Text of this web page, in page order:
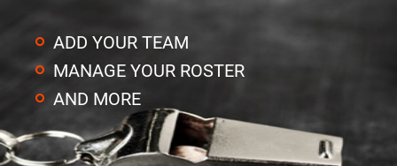
ADD YOUR TEAM
MANAGE YOUR ROSTER
AND MORE